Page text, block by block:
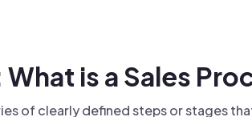
is a Sales
of clearly defined steps or stages